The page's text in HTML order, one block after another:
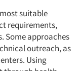
suitable
requirements,
Some approaches
outreach, as
Using